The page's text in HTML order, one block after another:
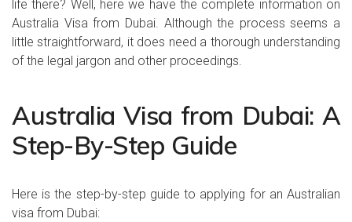
life there? Well, here we have the complete information on
Australia Visa from Dubai. Although the process seems a
little straightforward, it does need a thorough understanding
of the legal jargon and other proceedings.
Australia Visa from Dubai: A
Step-By-Step Guide
Here is the step-by-step guide to applying for an Australian
visa from Dubai: